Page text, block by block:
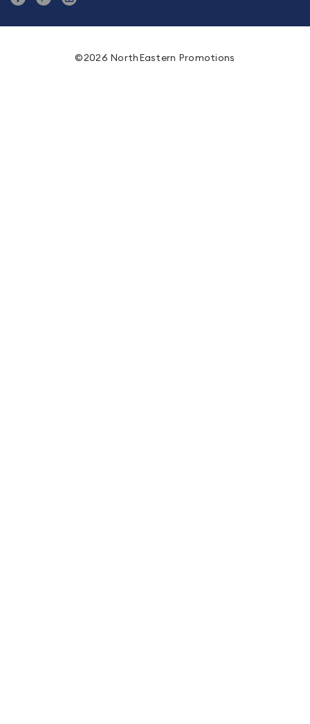
©2026 NorthEastern Promotions